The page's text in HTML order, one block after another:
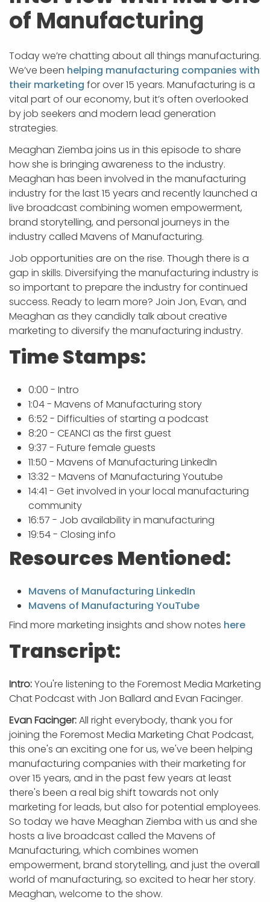
of Manufacturing
Today we’re chatting about all things manufacturing.
We’ve been helping manufacturing companies with
their marketing for over 15 years. Manufacturing is a
vital part of our economy, but it’s often overlooked
by job seekers and modern lead generation
strategies.
Meaghan Ziemba joins us in this episode to share
how she is bringing awareness to the industry.
Meaghan has been involved in the manufacturing
industry for the last 15 years and recently launched a
live broadcast combining women empowerment,
brand storytelling, and personal journeys in the
industry called Mavens of Manufacturing.
Job opportunities are on the rise. Though there is a
gap in skills. Diversifying the manufacturing industry is
so important to prepare the industry for continued
success. Ready to learn more? Join Jon, Evan, and
Meaghan as they candidly talk about creative
marketing to diversify the manufacturing industry.
Time Stamps:
0:00 - Intro
1:04 - Mavens of Manufacturing story
6:52 - Difficulties of starting a podcast
8:20 - CEANCI as the first guest
9:37 - Future female guests
11:50 - Mavens of Manufacturing LinkedIn
13:32 - Mavens of Manufacturing Youtube
14:41 - Get involved in your local manufacturing
community
16:57 - Job availability in manufacturing
19:54 - Closing info
Resources Mentioned:
Mavens of Manufacturing LinkedIn
Mavens of Manufacturing YouTube
Find more marketing insights and show notes here
Transcript:
Intro:You're listening to the Foremost Media Marketing
Chat Podcast with Jon Ballard and Evan Facinger.
Evan Facinger:All right everybody, thank you for
joining the Foremost Media Marketing Chat Podcast,
this one's an exciting one for us, we've been helping
manufacturing companies with their marketing for
over 15 years, and in the past few years at least
there's been a real big shift towards not only
marketing for leads, but also for potential employees.
So today we have Meaghan Ziemba with us and she
hosts a live broadcast called the Mavens of
Manufacturing, which combines women
empowerment, brand storytelling, and just the overall
world of manufacturing, so excited to hear her story.
Meaghan, welcome to the show.